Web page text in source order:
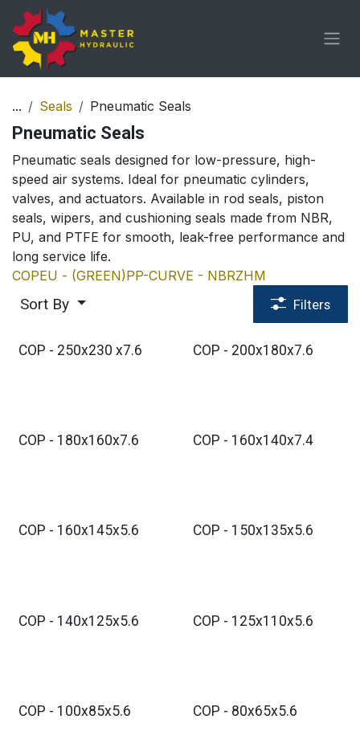
Skip to Content
... Seals Pneumatic Seals
Pneumatic Seals
Pneumatic seals designed for low-pressure, high-
speed air systems. Ideal for pneumatic cylinders,
valves, and actuators. Available in rod seals, piston
seals, wipers, and cushioning seals made from NBR,
PU, and PTFE for smooth, leak-free performance and
long service life.
COPEU - (GREEN)PP-CURVE - NBRZHM
Sort By Filters
COP - 250x230 x7.6 COP - 200x180x7.6
COP - 180x160x7.6 COP - 160x140x7.4
COP - 160x145x5.6 COP - 150x135x5.6
COP - 140x125x5.6 COP - 125x110x5.6
COP - 100x85x5.6 COP - 80x65x5.6